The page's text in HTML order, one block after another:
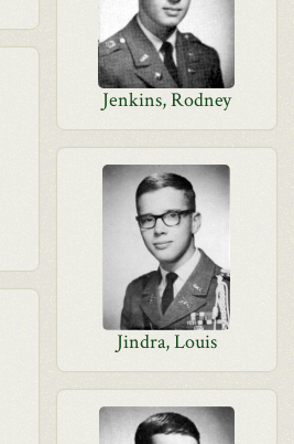
Jenkins, Rodney
Jindra, Louis